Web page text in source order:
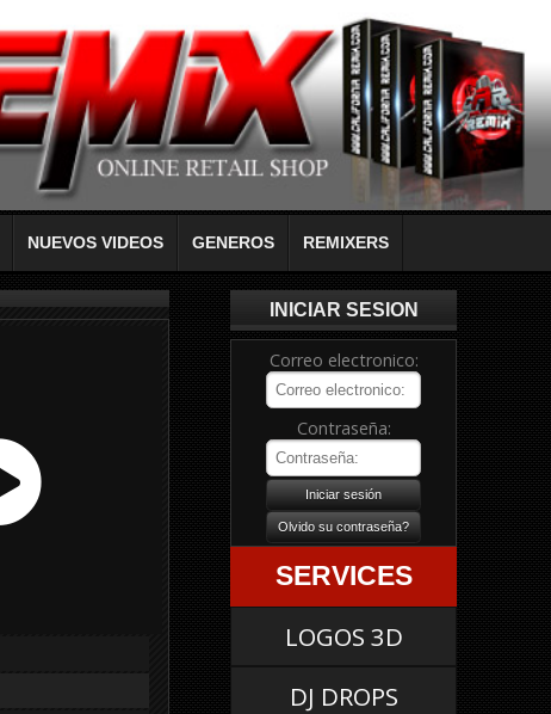
NUEVOS VIDEOS GENEROS REMIXERS
INICIAR SESION
Correo electronico:
Contraseña:
SERVICES
LOGOS 3D
DJ DROPS